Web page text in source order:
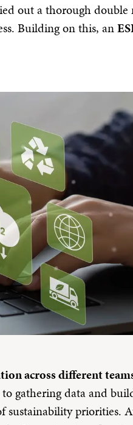
out a thorough
Building on this, an
across different
gathering data and
sustainability priorities.